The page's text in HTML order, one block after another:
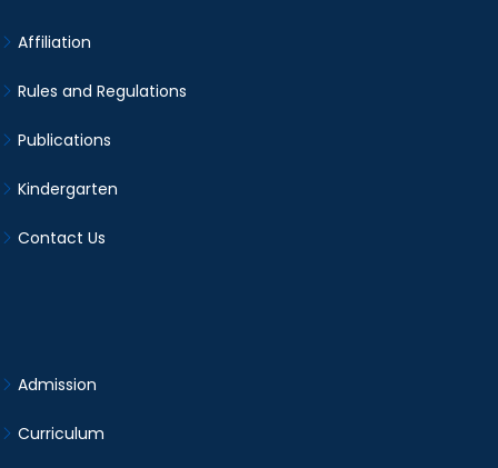
Affiliation
Rules and Regulations
Publications
Kindergarten
Contact Us
Admission
Curriculum